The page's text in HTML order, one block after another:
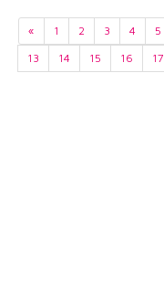
« 1 2 3 4 5
13
14 15 16 17